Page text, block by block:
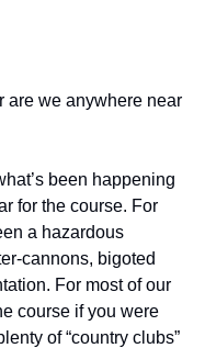
are we anywhere near
been happening
for the course. For
a hazardous
cannons, bigoted
For most of our
course if you were
of “country clubs”